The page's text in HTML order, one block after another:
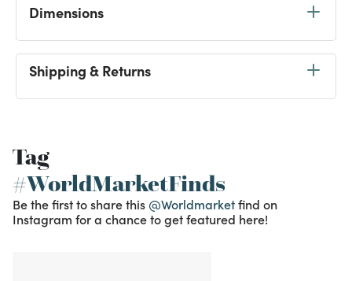
Dimensions
Shipping & Returns
Tag
#WorldMarketFinds
Be the first to share this @Worldmarketfind on
Instagram for a chance to get featured here!